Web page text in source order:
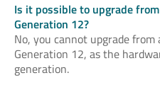
Is it possible to upgrade
Generation 12?
No, you cannot upgrade
Generation 12, as the
generation.